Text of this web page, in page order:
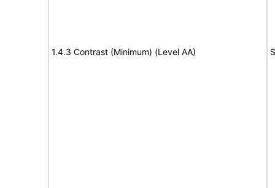
1.4.3 Contrast (Minimum) (Level AA)